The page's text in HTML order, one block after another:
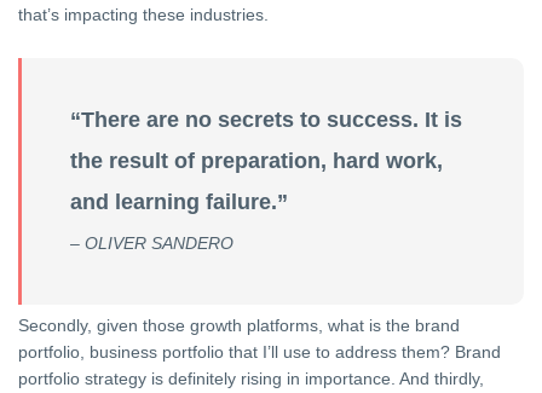
that’s impacting these industries.
“There are no secrets to success. It is
the result of preparation, hard work,
and learning failure.”
– OLIVER SANDERO
Secondly, given those growth platforms, what is the brand
portfolio, business portfolio that I’ll use to address them? Brand
portfolio strategy is definitely rising in importance. And thirdly,